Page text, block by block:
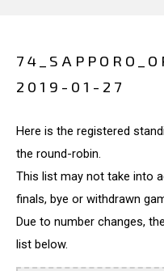
2019-01-27
Here is the registered
the round-robin.
This list may not take into
finals, bye or withdrawn
Due to number changes,
list below.